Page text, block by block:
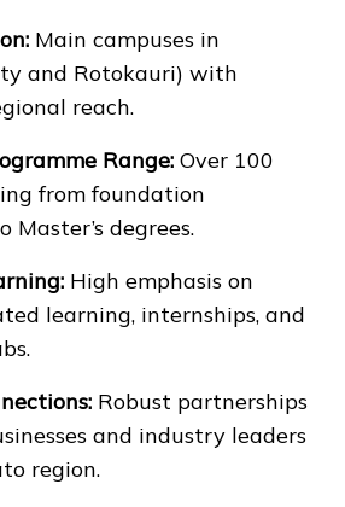
Main campuses in
and Rotokauri) with
reach.
Range: Over 100
from foundation
Master’s degrees.
High emphasis on
learning, internships, and
Robust partnerships
and industry leaders
region.